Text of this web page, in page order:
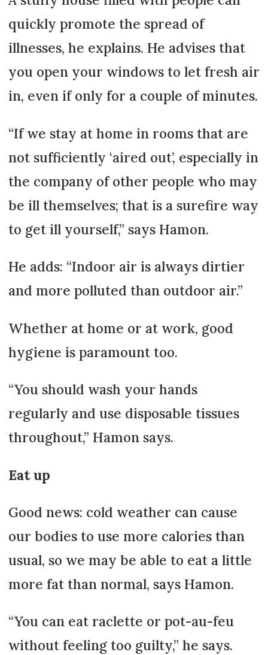
quickly promote the spread of
illnesses, he explains. He advises that
you open your windows to let fresh air
in, even if only for a couple of minutes.
“If we stay at home in rooms that are
not sufficiently ‘aired out’, especially in
the company of other people who may
be ill themselves; that is a surefire way
to get ill yourself,” says Hamon.
He adds: “Indoor air is always dirtier
and more polluted than outdoor air.”
Whether at home or at work, good
hygiene is paramount too.
“You should wash your hands
regularly and use disposable tissues
throughout,” Hamon says.
Eat up
Good news: cold weather can cause
our bodies to use more calories than
usual, so we may be able to eat a little
more fat than normal, says Hamon.
“You can eat raclette or pot-au-feu
without feeling too guilty,” he says.